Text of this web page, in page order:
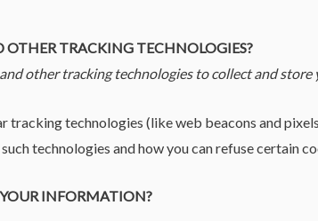
OTHER TRACKING TECHNOLOGIES?
and other tracking technologies to collect and
tracking technologies (like web beacons and
technologies and how you can refuse certain
INFORMATION?